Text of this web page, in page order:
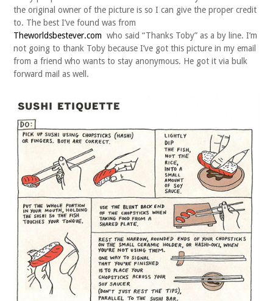
the original owner of the picture is so I can give the proper credit
to. The best I’ve found was from
Theworldsbestever.com who said “Thanks Toby” as a by line. I’m
not going to thank Toby because I’ve got this picture in my email
from a friend who wants to stay anonymous. He got it via bulk
forward mail as well.